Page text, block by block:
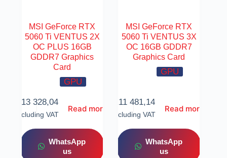
MSI GeForce RTX
5060 Ti VENTUS 2X
OC PLUS 16GB
GDDR7 Graphics
Card
GPU
13 328,04
Including VAT
Read more
WhatsApp
us
MSI GeForce RTX
5060 Ti VENTUS 3X
OC 16GB GDDR7
Graphics Card
GPU
R11 481,14
Including VAT
Read more
WhatsApp
us